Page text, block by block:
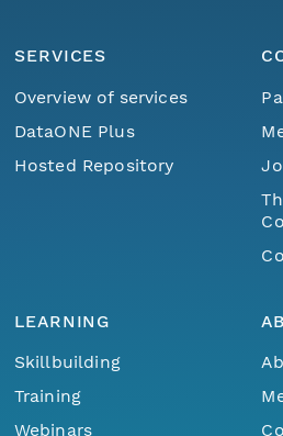
SERVICES
Overview of services
DataONE Plus
Hosted Repository
LEARNING
Skillbuilding
Training
Webinars